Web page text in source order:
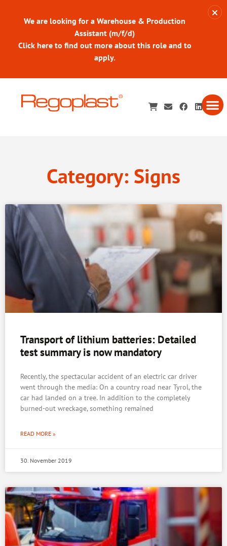
We are looking for a Warehouse & Production
Assistant (m/f/d)
Click here to find out more about this role and to
apply.
Category: Signs
Transport of lithium batteries: Detailed
test summary is now mandatory
Recently, the spectacular accident of an electric car driver
went through the media: On a country road near Tyrol, the
car had landed on a tree. In addition to the completely
burned-out wreckage, something remained
READ MORE »
30. November 2019